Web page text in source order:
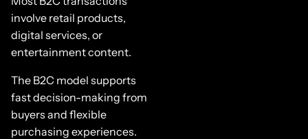
involve retail products,
digital services, or
entertainment content.
The B2C model supports
fast decision-making from
buyers and flexible
purchasing experiences.